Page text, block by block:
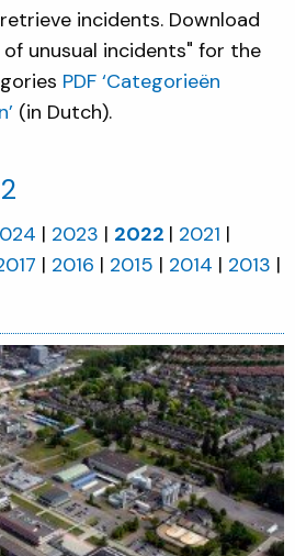
incidents. Download
unusual incidents" for the
PDF ‘Categorieën
(in Dutch).
2023 2022
2021
2016 2015 2014
2013